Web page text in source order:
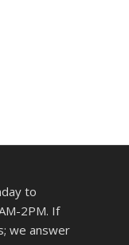
to
2PM. If
we answer